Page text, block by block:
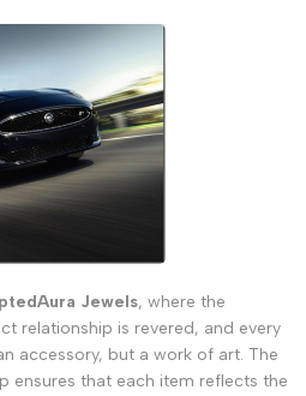
Jewels, where the
relationship is revered, and every
accessory, but a work of art. The
ensures that each item reflects the